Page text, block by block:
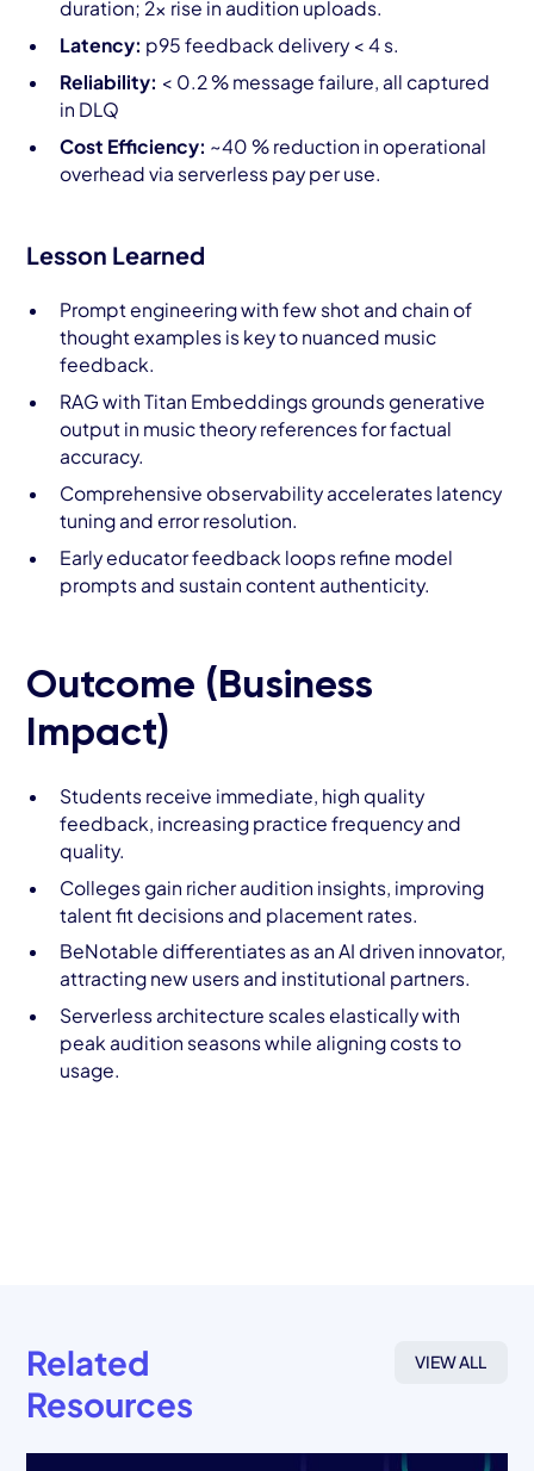
duration; 2× rise in audition uploads.
Latency: p95 feedback delivery < 4 s.
Reliability: < 0.2 % message failure, all captured
in DLQ
Cost Efficiency: ~40 % reduction in operational
overhead via serverless pay per use.
Lesson Learned
Prompt engineering with few shot and chain of
thought examples is key to nuanced music
feedback.
RAG with Titan Embeddings grounds generative
output in music theory references for factual
accuracy.
Comprehensive observability accelerates latency
tuning and error resolution.
Early educator feedback loops refine model
prompts and sustain content authenticity.
Outcome (Business
Impact)
Students receive immediate, high quality
feedback, increasing practice frequency and
quality.
Colleges gain richer audition insights, improving
talent fit decisions and placement rates.
BeNotable differentiates as an AI driven innovator,
attracting new users and institutional partners.
Serverless architecture scales elastically with
peak audition seasons while aligning costs to
usage.
Related
Resources
VIEW ALL